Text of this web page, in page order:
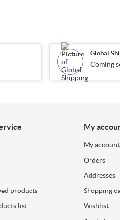
Global
Coming
products
list
My
My account
Orders
Addresses
Shopping
Wishlist